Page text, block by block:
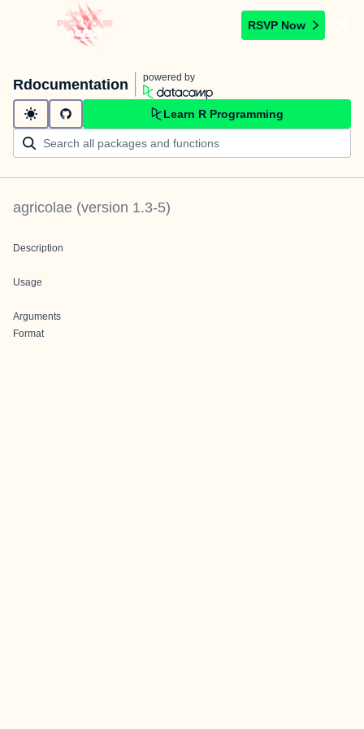
RSVP Now
Rdocumentation powered by
Learn R Programming
agricolae (version 1.3-5)
Description
Usage
Arguments
Format